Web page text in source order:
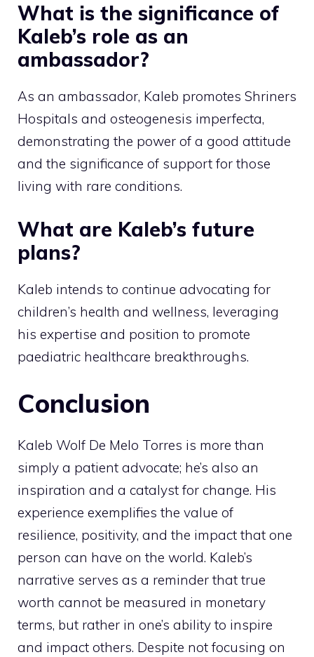
What is the significance of
Kaleb’s role as an
ambassador?
As an ambassador, Kaleb promotes Shriners
Hospitals and osteogenesis imperfecta,
demonstrating the power of a good attitude
and the significance of support for those
living with rare conditions.
What are Kaleb’s future
plans?
Kaleb intends to continue advocating for
children’s health and wellness, leveraging
his expertise and position to promote
paediatric healthcare breakthroughs.
Conclusion
Kaleb Wolf De Melo Torres is more than
simply a patient advocate; he’s also an
inspiration and a catalyst for change. His
experience exemplifies the value of
resilience, positivity, and the impact that one
person can have on the world. Kaleb’s
narrative serves as a reminder that true
worth cannot be measured in monetary
terms, but rather in one’s ability to inspire
and impact others. Despite not focusing on